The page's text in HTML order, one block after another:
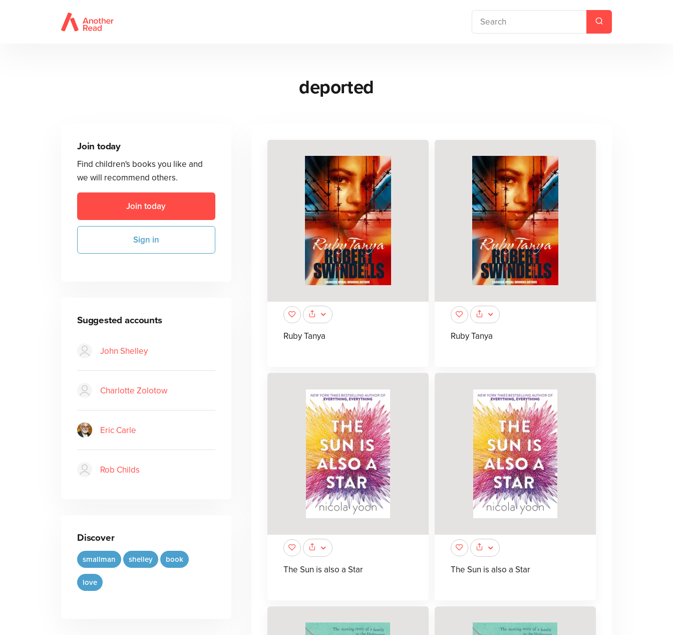
deported
Join today
Find children's books you like and
we will recommend others.
Join today
Sign in
Suggested accounts
John Shelley
Charlotte Zolotow
Eric Carle
Rob Childs
Discover
smallman shelley book
love
Ruby Tanya Ruby Tanya
The Sun is also a Star The Sun is also a Star